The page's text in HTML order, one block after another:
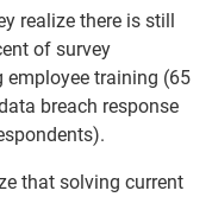
realize there is still
of survey
employee training (65
breach response
that solving current